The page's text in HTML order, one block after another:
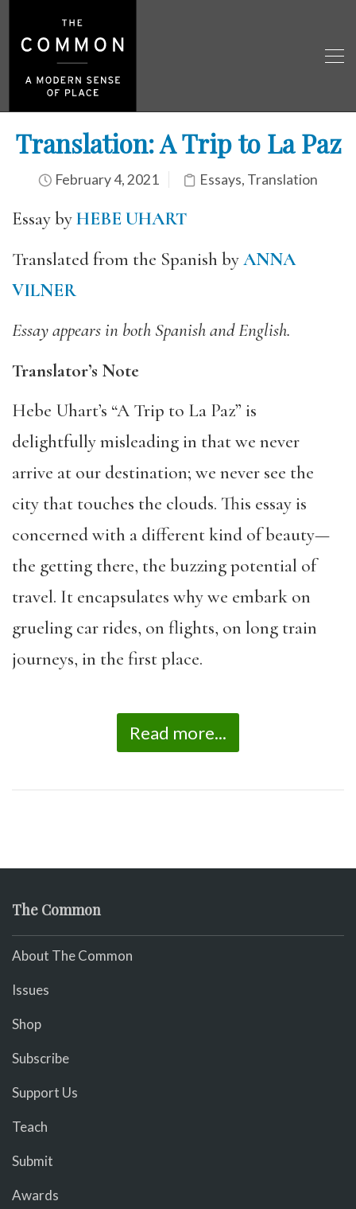
Translation: A Trip to La Paz
February 4, 2021 Essays, Translation
Essay byHEBE UHART
Translated from the Spanish byANNA
VILNER
Essay appears in both Spanish and English.
Translator’s Note
Hebe Uhart’s “A Trip to La Paz” is
delightfully misleading in that we never
arrive at our destination; we never see the
city that touches the clouds. This essay is
concerned with a different kind of beauty—
the getting there, the buzzing potential of
travel. It encapsulates why we embark on
grueling car rides, on flights, on long train
journeys, in the first place.
Read more...
The Common
About The Common
Issues
Shop
Subscribe
Support Us
Teach
Submit
Awards